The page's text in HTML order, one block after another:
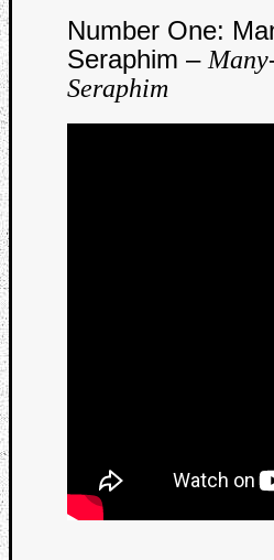
Number One:
Seraphim –
Seraphim